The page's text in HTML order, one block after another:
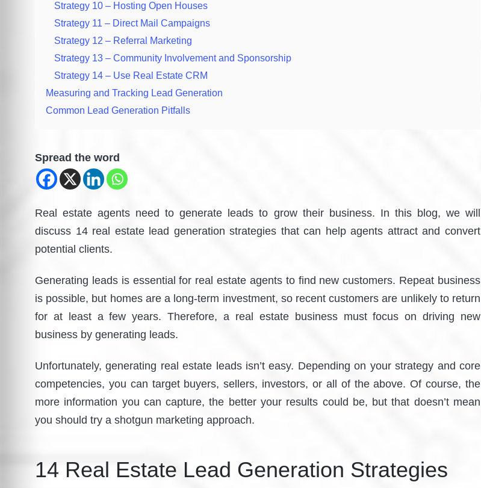
Strategy 10 – Hosting Open Houses
Strategy 11 – Direct Mail Campaigns
Strategy 12 – Referral Marketing
Strategy 13 – Community Involvement and Sponsorship
Strategy 14 – Use Real Estate CRM
Measuring and Tracking Lead Generation
Common Lead Generation Pitfalls
Spread the word
Real estate agents need to generate leads to grow their business. In this blog, we will
discuss 14 real estate lead generation strategies that can help agents attract and convert
potential clients.
Generating leads is essential for real estate agents to find new customers. Repeat business
is possible, but homes are a long-term investment, so recent customers are unlikely to return
for at least a few years. Therefore, a real estate business must focus on driving new
business by generating leads.
Unfortunately, generating real estate leads isn’t easy. Depending on your strategy and core
competencies, you can target buyers, sellers, investors, or all of the above. Of course, the
more information you can capture, the better your results could be, but that doesn’t mean
you should try a shotgun marketing approach.
14 Real Estate Lead Generation Strategies